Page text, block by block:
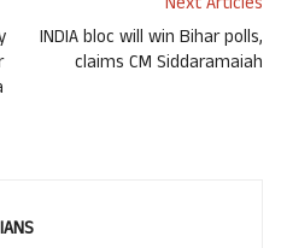
INDIA bloc will win Bihar polls,
claims CM Siddaramaiah
IANS